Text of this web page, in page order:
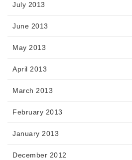
July 2013
June 2013
May 2013
April 2013
March 2013
February 2013
January 2013
December 2012